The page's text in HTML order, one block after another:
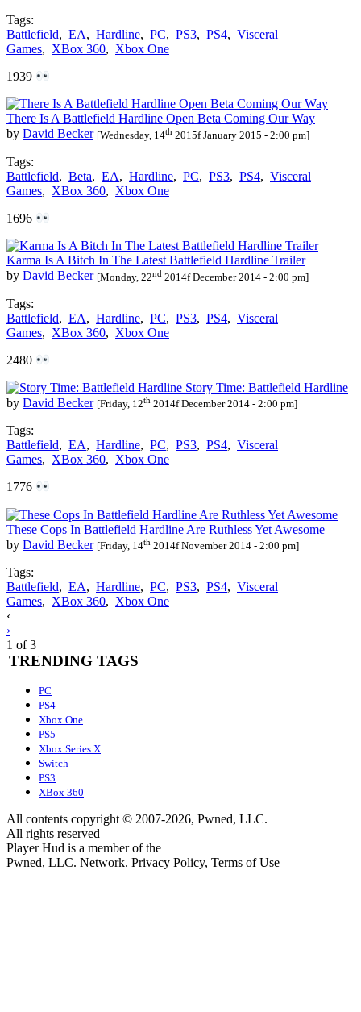
Tags:
Battlefield, EA, Hardline, PC, PS3, PS4, Visceral
Games, XBox 360, Xbox One
1939
There Is A Battlefield Hardline Open Beta Coming Our Way
by David Becker [Wednesday, 14th 2015f January 2015 - 2:00 pm]
Tags:
Battlefield, Beta, EA, Hardline, PC, PS3, PS4, Visceral
Games, XBox 360, Xbox One
1696
Karma Is A Bitch In The Latest Battlefield Hardline Trailer
by David Becker [Monday, 22nd 2014f December 2014 - 2:00 pm]
Tags:
Battlefield, EA, Hardline, PC, PS3, PS4, Visceral
Games, XBox 360, Xbox One
2480
Story Time: Battlefield Hardline
by David Becker [Friday, 12th 2014f December 2014 - 2:00 pm]
Tags:
Battlefield, EA, Hardline, PC, PS3, PS4, Visceral
Games, XBox 360, Xbox One
1776
These Cops In Battlefield Hardline Are Ruthless Yet Awesome
by David Becker [Friday, 14th 2014f November 2014 - 2:00 pm]
Tags:
Battlefield, EA, Hardline, PC, PS3, PS4, Visceral
Games, XBox 360, Xbox One
Posts
navigation
‹
›
1 of 3
TRENDING TAGS
PC
PS4
Xbox One
PS5
Xbox Series X
Switch
PS3
XBox 360
All contents copyright © 2007-2026, Pwned, LLC.
All rights reserved
Player Hud is a member of the
Pwned, LLC. Network. Privacy Policy, Terms of Use